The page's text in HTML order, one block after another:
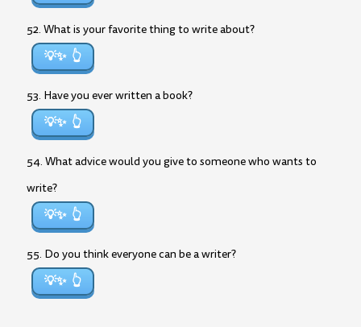
52. What is your favorite thing to write about?
💡✨
53. Have you ever written a book?
💡✨
54. What advice would you give to someone who wants to
write?
💡✨
55. Do you think everyone can be a writer?
💡✨